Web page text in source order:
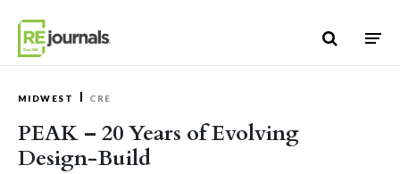
MIDWEST CRE
PEAK – 20 Years of Evolving
Design-Build